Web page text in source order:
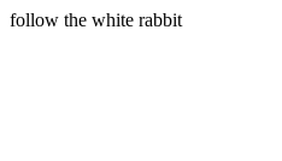
follow the white rabbit